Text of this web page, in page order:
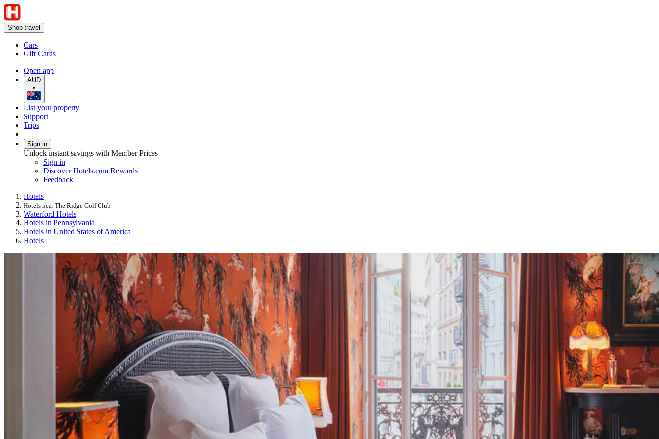
Shop travel
Cars
Gift Cards
Open app
AUD
•
List your property
Support
Trips
Sign in
Unlock instant savings with Member Prices
Sign in
Discover Hotels.com Rewards
Feedback
Hotels
Hotels near The Ridge Golf Club
Waterford Hotels
Hotels in Pennsylvania
Hotels in United States of America
Hotels